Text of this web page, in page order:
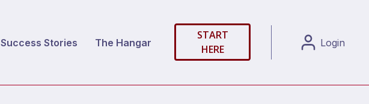
Success Stories The Hangar
START
HERE
Login